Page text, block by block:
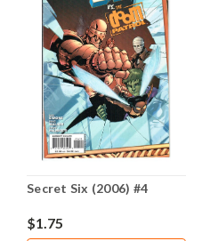
Secret Six (2006) #4
$1.75